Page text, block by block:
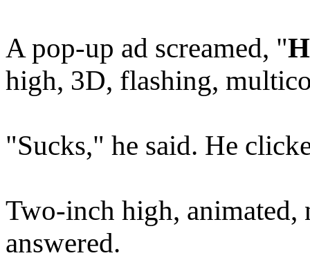
A pop-up ad screamed, "
high, 3D, flashing,
"Sucks," he said. He
Two-inch high, animated,
answered.